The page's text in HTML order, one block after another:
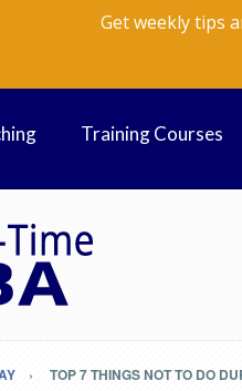
Get weekly tips
Training Courses
TOP 7 THINGS NOT TO DO